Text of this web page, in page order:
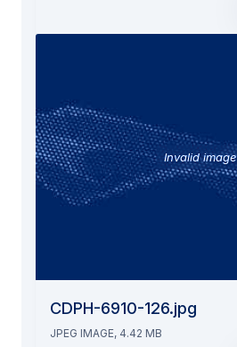
Invalid image
CDPH-6910-126.jpg
JPEG IMAGE, 4.42 MB